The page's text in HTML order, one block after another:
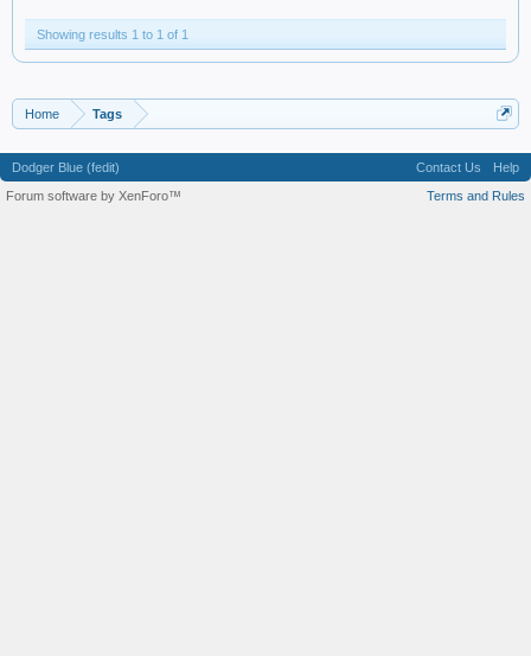
Showing results 1 to 1 of 1
Home Tags
Dodger Blue (fedit) Contact Us
Help
Terms and Rules
Forum software by XenForo™